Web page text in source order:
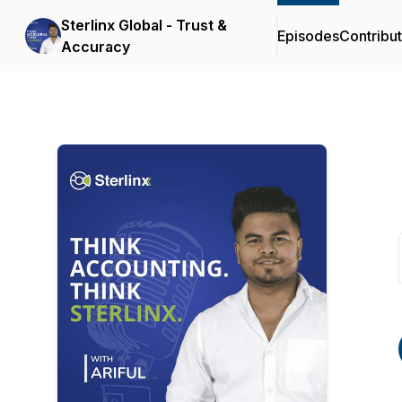
Sterlinx Global - Trust &
Accuracy
Episodes